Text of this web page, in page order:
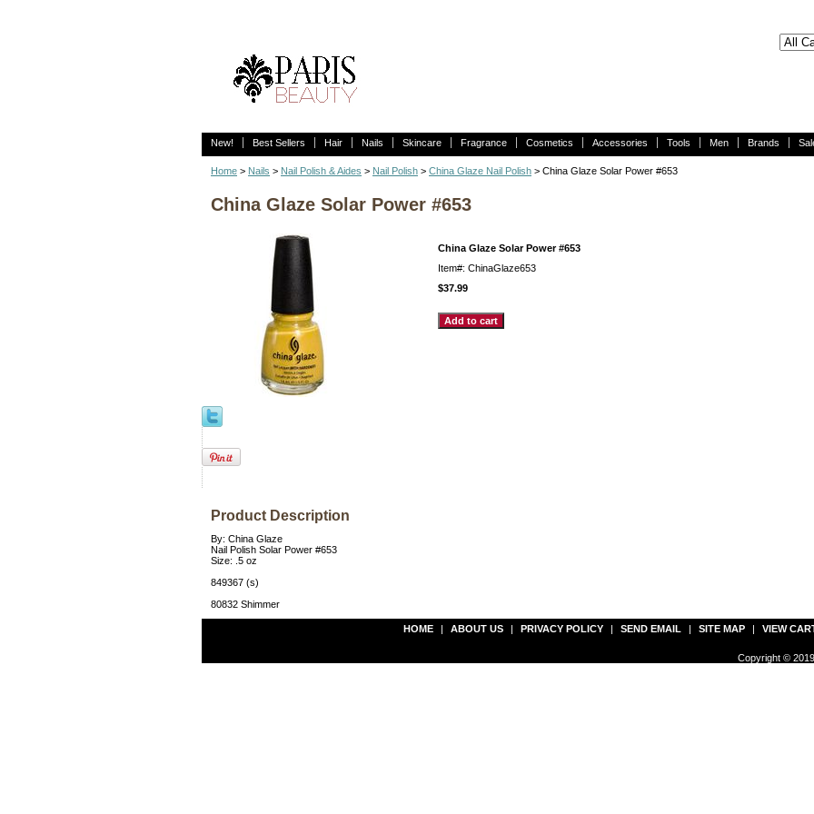
New! Best Sellers Hair Nails Skincare Fragrance Cosmetics Accessories Tools Men Brands
Home > Nails > Nail Polish & Aides > Nail Polish > China Glaze Nail Polish > China Glaze Solar Power #653
China Glaze Solar Power #653
China Glaze Solar Power #653
Item#: ChinaGlaze653
$37.99
Product Description
By: China Glaze
Nail Polish Solar Power #653
Size: .5 oz
849367 (s)
80832 Shimmer
HOME | ABOUT US | PRIVACY POLICY | SEND EMAIL | SITE MAP | VIEW
Copyright ©